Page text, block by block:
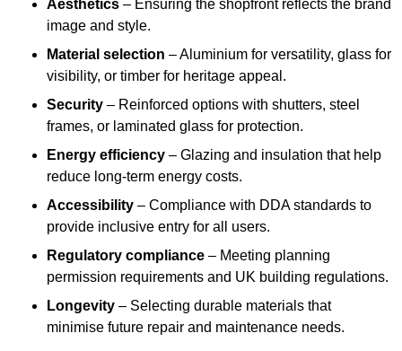
Aesthetics – Ensuring the shopfront reflects the brand
image and style.
Material selection – Aluminium for versatility, glass for
visibility, or timber for heritage appeal.
Security – Reinforced options with shutters, steel
frames, or laminated glass for protection.
Energy efficiency – Glazing and insulation that help
reduce long-term energy costs.
Accessibility – Compliance with DDA standards to
provide inclusive entry for all users.
Regulatory compliance – Meeting planning
permission requirements and UK building regulations.
Longevity – Selecting durable materials that
minimise future repair and maintenance needs.